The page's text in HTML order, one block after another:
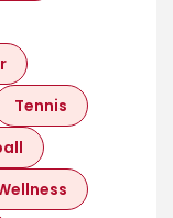
Tennis